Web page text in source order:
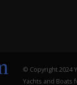
© Copyright 2024
Yachts and Boats